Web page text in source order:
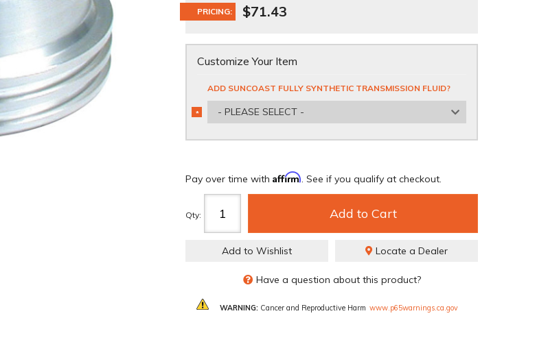
PRICING: $71.43
Customize Your Item
ADD SUNCOAST FULLY SYNTHETIC TRANSMISSION FLUID?
- PLEASE SELECT -
*
REQUIRED
Pay over time with Affirm. See if you qualify at checkout.
Qty: Add to Cart
Add to Wishlist Locate a Dealer
Have a question about this product?
WARNING: Cancer and Reproductive Harm www.p65warnings.ca.gov